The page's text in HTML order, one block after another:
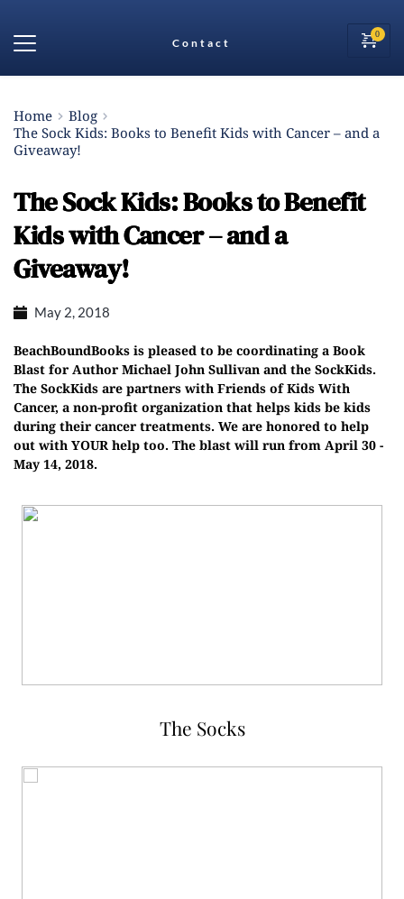
Contact
Home
Blog
The Sock Kids: Books to Benefit Kids with Cancer – and a
Giveaway!
The Sock Kids: Books to Benefit
Kids with Cancer – and a
Giveaway!
May 2, 2018
BeachBoundBooks is pleased to be coordinating a Book
Blast for Author Michael John Sullivan and the SockKids.
The SockKids are partners with Friends of Kids With
Cancer, a non-profit organization that helps kids be kids
during their cancer treatments. We are honored to help
out with YOUR help too. The blast will run from April 30 -
May 14, 2018.
The Socks